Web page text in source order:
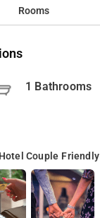
Rooms
1 Bathrooms
Couple Friendly